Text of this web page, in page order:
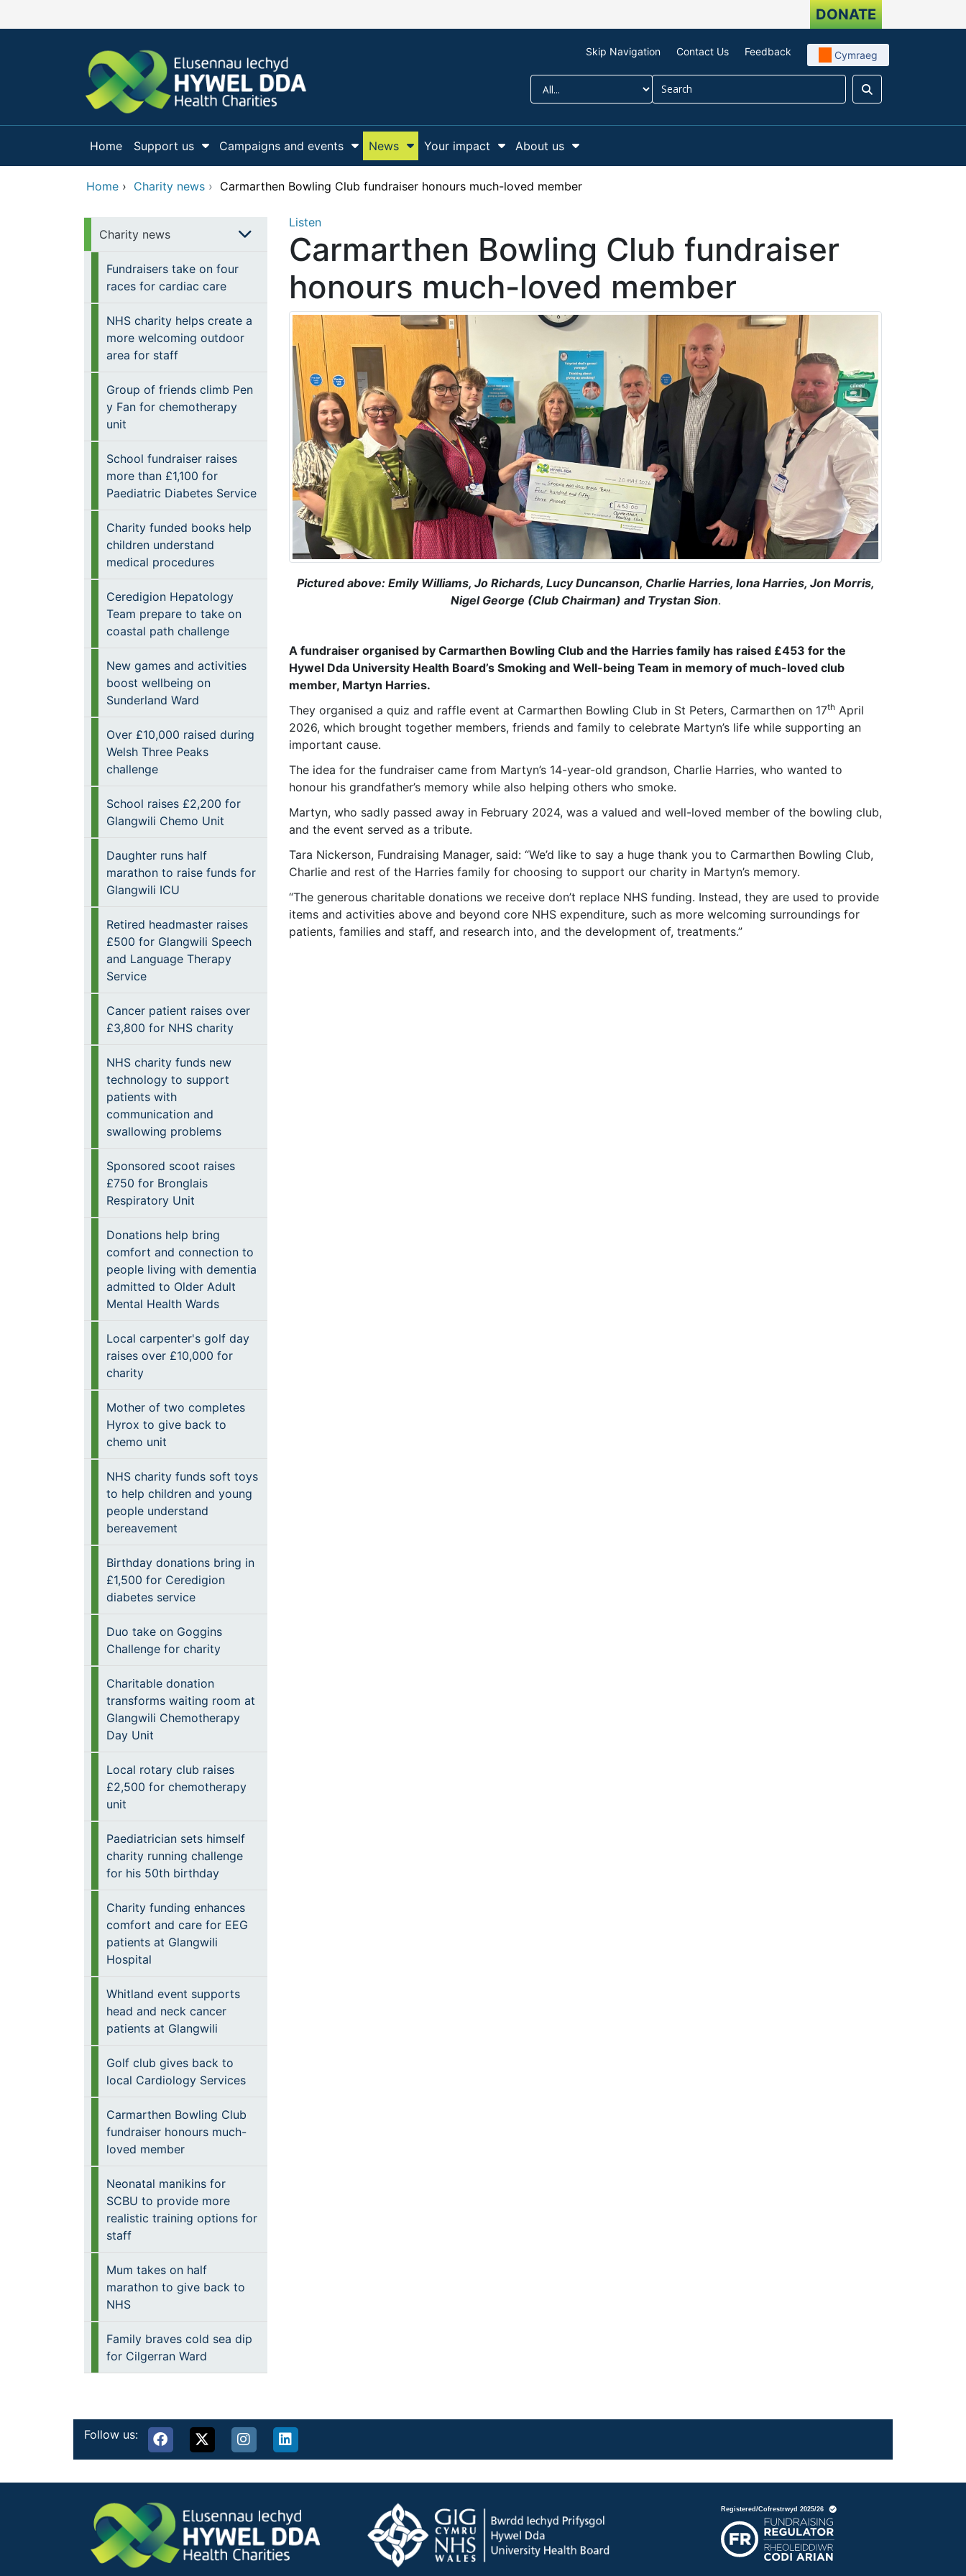
DONATE
Skip Navigation Contact Us Feedback Cymraeg
Search
Home Support us
Show Submenu For Support us
Campaigns and events
Show Submenu For Campaigns and events
News
Show Submenu For News
Your impact About us
Home › Charity news › Carmarthen Bowling Club fundraiser honours much-loved member
Charity news
Fundraisers take on four
races for cardiac care
NHS charity helps create a
more welcoming outdoor
area for staff
Group of friends climb Pen
y Fan for chemotherapy
unit
School fundraiser raises
more than £1,100 for
Paediatric Diabetes Service
Charity funded books help
children understand
medical procedures
Ceredigion Hepatology
Team prepare to take on
coastal path challenge
New games and activities
boost wellbeing on
Sunderland Ward
Over £10,000 raised during
Welsh Three Peaks
challenge
School raises £2,200 for
Glangwili Chemo Unit
Daughter runs half
marathon to raise funds for
Glangwili ICU
Retired headmaster raises
£500 for Glangwili Speech
and Language Therapy
Service
Cancer patient raises over
£3,800 for NHS charity
NHS charity funds new
technology to support
patients with
communication and
swallowing problems
Sponsored scoot raises
£750 for Bronglais
Respiratory Unit
Donations help bring
comfort and connection to
people living with dementia
admitted to Older Adult
Mental Health Wards
Local carpenter's golf day
raises over £10,000 for
charity
Mother of two completes
Hyrox to give back to
chemo unit
NHS charity funds soft toys
to help children and young
people understand
bereavement
Birthday donations bring in
£1,500 for Ceredigion
diabetes service
Duo take on Goggins
Challenge for charity
Charitable donation
transforms waiting room at
Glangwili Chemotherapy
Day Unit
Local rotary club raises
£2,500 for chemotherapy
unit
Paediatrician sets himself
charity running challenge
for his 50th birthday
Charity funding enhances
comfort and care for EEG
patients at Glangwili
Hospital
Whitland event supports
head and neck cancer
patients at Glangwili
Golf club gives back to
local Cardiology Services
Carmarthen Bowling Club
fundraiser honours much-
loved member
Neonatal manikins for
SCBU to provide more
realistic training options for
staff
Mum takes on half
marathon to give back to
NHS
Family braves cold sea dip
for Cilgerran Ward
Listen
Carmarthen Bowling Club fundraiser
honours much-loved member
Pictured above: Emily Williams, Jo Richards, Lucy Duncanson, Charlie Harries, Iona Harries, Jon Morris,
Nigel George (Club Chairman) and Trystan Sion.
A fundraiser organised by Carmarthen Bowling Club and the Harries family has raised £453 for the
Hywel Dda University Health Board’s Smoking and Well-being Team in memory of much-loved club
member, Martyn Harries.
They organised a quiz and raffle event at Carmarthen Bowling Club in St Peters, Carmarthen on 17th April
2026, which brought together members, friends and family to celebrate Martyn’s life while supporting an
important cause.
The idea for the fundraiser came from Martyn’s 14-year-old grandson, Charlie Harries, who wanted to
honour his grandfather’s memory while also helping others who smoke.
Martyn, who sadly passed away in February 2024, was a valued and well-loved member of the bowling club,
and the event served as a tribute.
Tara Nickerson, Fundraising Manager, said: “We’d like to say a huge thank you to Carmarthen Bowling Club,
Charlie and rest of the Harries family for choosing to support our charity in Martyn’s memory.
“The generous charitable donations we receive don’t replace NHS funding. Instead, they are used to provide
items and activities above and beyond core NHS expenditure, such as more welcoming surroundings for
patients, families and staff, and research into, and the development of, treatments.”
Follow us: